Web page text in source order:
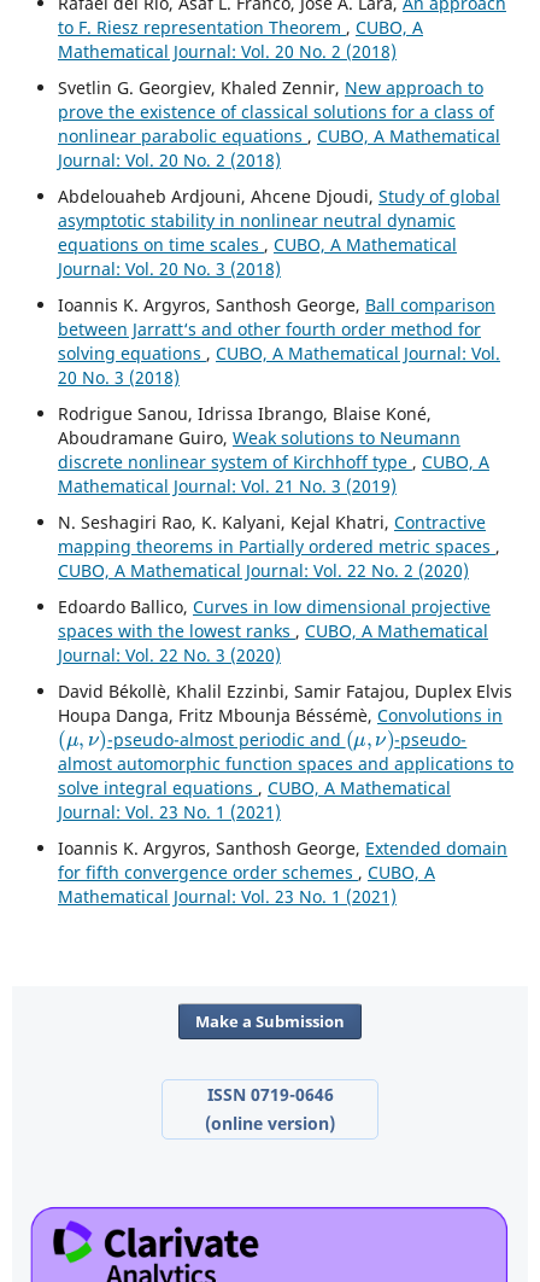
to F. Riesz representation Theorem , CUBO, A
Mathematical Journal: Vol. 20 No. 2 (2018)
Svetlin G. Georgiev, Khaled Zennir, New approach to
prove the existence of classical solutions for a class of
nonlinear parabolic equations , CUBO, A Mathematical
Journal: Vol. 20 No. 2 (2018)
Abdelouaheb Ardjouni, Ahcene Djoudi, Study of global
asymptotic stability in nonlinear neutral dynamic
equations on time scales , CUBO, A Mathematical
Journal: Vol. 20 No. 3 (2018)
Ioannis K. Argyros, Santhosh George, Ball comparison
between Jarratt‘s and other fourth order method for
solving equations , CUBO, A Mathematical Journal: Vol.
20 No. 3 (2018)
Rodrigue Sanou, Idrissa Ibrango, Blaise Koné,
Aboudramane Guiro, Weak solutions to Neumann
discrete nonlinear system of Kirchhoff type , CUBO, A
Mathematical Journal: Vol. 21 No. 3 (2019)
N. Seshagiri Rao, K. Kalyani, Kejal Khatri, Contractive
mapping theorems in Partially ordered metric spaces ,
CUBO, A Mathematical Journal: Vol. 22 No. 2 (2020)
Edoardo Ballico, Curves in low dimensional projective
spaces with the lowest ranks , CUBO, A Mathematical
Journal: Vol. 22 No. 3 (2020)
David Békollè, Khalil Ezzinbi, Samir Fatajou, Duplex Elvis
Houpa Danga, Fritz Mbounja Béssémè, Convolutions in
(μ,ν)
-pseudo-almost periodic and
(μ,ν)
-pseudo-
almost automorphic function spaces and applications to
solve integral equations , CUBO, A Mathematical
Journal: Vol. 23 No. 1 (2021)
Ioannis K. Argyros, Santhosh George, Extended domain
for fifth convergence order schemes , CUBO, A
Mathematical Journal: Vol. 23 No. 1 (2021)
Make a Submission
ISSN 0719-0646
(online version)